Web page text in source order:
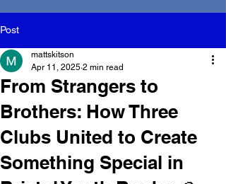
Post
From Strangers to
Brothers: How Three
Clubs United to Create
Something Special in
mattskitson
Apr 11, 2025 2 min read